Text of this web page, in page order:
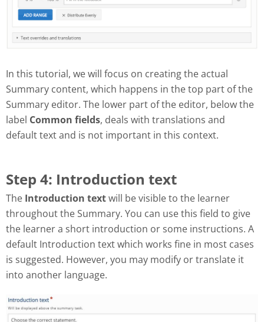
In this tutorial, we will focus on creating the actual
Summary content, which happens in the top part of the
Summary editor. The lower part of the editor, below the
label Common fields, deals with translations and
default text and is not important in this context.
Step 4: Introduction text
The Introduction textwill be visible to the learner
throughout the Summary. You can use this field to give
the learner a short introduction or some instructions. A
default Introduction text which works fine in most cases
is suggested. However, you may modify or translate it
into another language.